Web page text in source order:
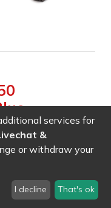
services for
&
or withdraw your
I decline That's ok